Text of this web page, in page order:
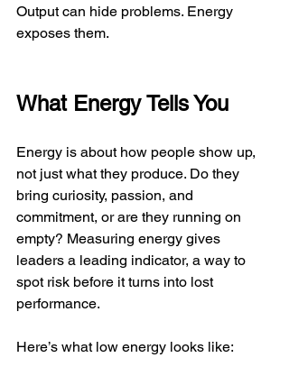
Output can hide problems. Energy
exposes them.
What Energy Tells You
Energy is about how people show up,
not just what they produce. Do they
bring curiosity, passion, and
commitment, or are they running on
empty? Measuring energy gives
leaders a leading indicator, a way to
spot risk before it turns into lost
performance.
Here’s what low energy looks like: